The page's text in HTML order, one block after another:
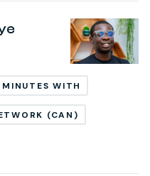
WITH
(CAN)